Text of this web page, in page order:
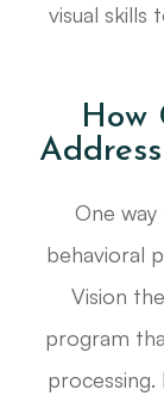
visual skills
How
One
behavioral
Vision
program
processing.